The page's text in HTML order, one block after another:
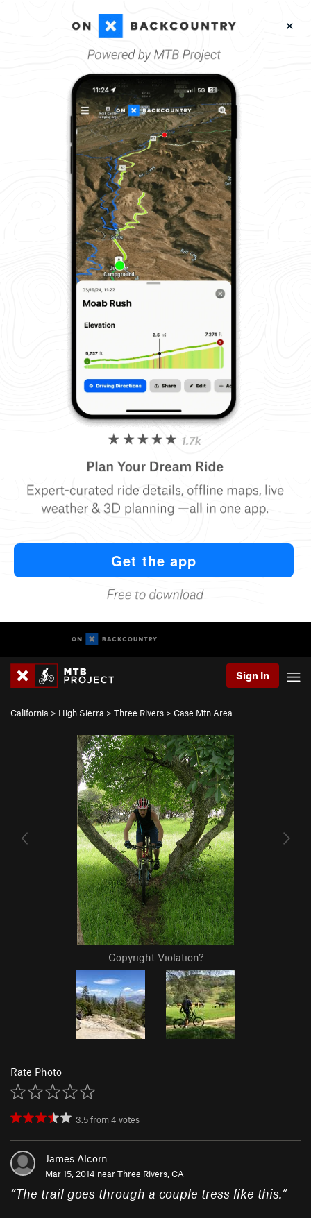
Sign In
California > High Sierra > Three Rivers > Case Mtn Area
Copyright Violation?
Rate Photo
3.5from4 votes
James Alcorn
Mar 15, 2014 nearThree Rivers, CA
“The trail goes through a couple tress like this.”